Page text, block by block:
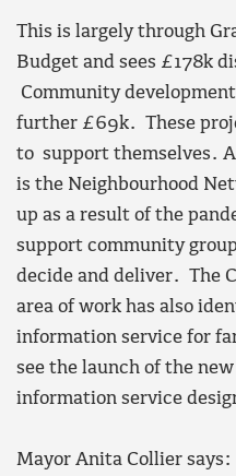
This is largely through
Budget and sees £178k
Community
further £69k. These
to support themselves.
is the Neighbourhood
up as a result of the
support community
decide and deliver. The
area of work has also
information service for
see the launch of the
information service
Mayor Anita Collier